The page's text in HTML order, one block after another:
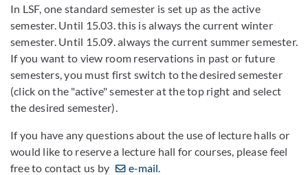
In LSF, one standard semester is set up as the active
semester. Until 15.03. this is always the current winter
semester. Until 15.09. always the current summer semester.
If you want to view room reservations in past or future
semesters, you must first switch to the desired semester
(click on the "active" semester at the top right and select
the desired semester).
If you have any questions about the use of lecture halls or
would like to reserve a lecture hall for courses, please feel
free to contact us by
e-mail.